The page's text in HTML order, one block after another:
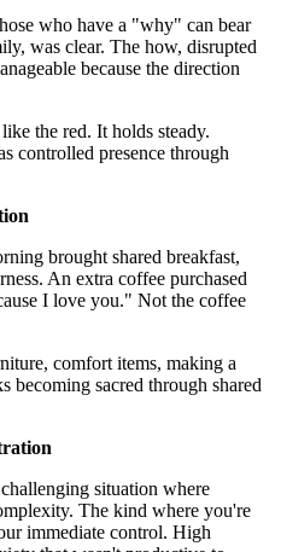
who have a "why" can bear
was clear. The how, disrupted
because the direction
the red. It holds steady.
controlled presence through
brought shared breakfast,
An extra coffee purchased
I love you." Not the coffee
comfort items, making a
becoming sacred through shared
situation where
The kind where you're
immediate control. High